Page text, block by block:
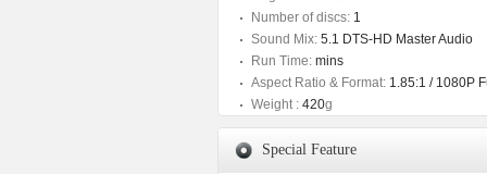
Number of discs: 1
Sound Mix: 5.1 DTS-HD Master Audio
Run Time: mins
Aspect Ratio & Format: 1.85:1 / 1080P
Weight : 420g
Special Feature